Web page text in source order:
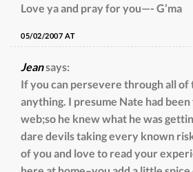
Love ya and pray for you—- G’ma
05/02/2007 AT
Jeansays:
If you can persevere through all of
anything. I presume Nate had
web;so he knew what he was
dare devils taking every known
of you and love to read your